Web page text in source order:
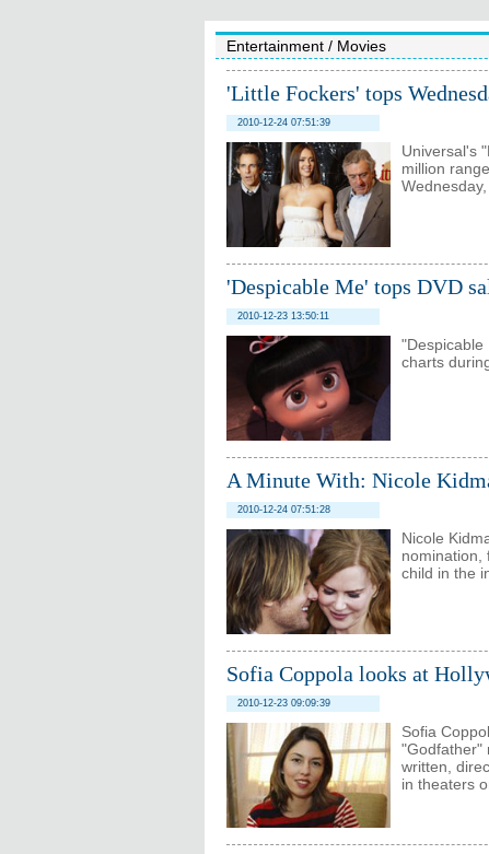
Entertainment / Movies
'Little Fockers' tops
2010-12-24 07:51:39
Universal's
million
'Despicable Me' tops DVD
2010-12-23 13:50:11
"Despicable
charts
A Minute With: Nicole
2010-12-24 07:51:28
Nicole
nomination,
child in the
Sofia Coppola looks at
2010-12-23 09:09:39
Sofia
"Godfather"
written,
in theaters